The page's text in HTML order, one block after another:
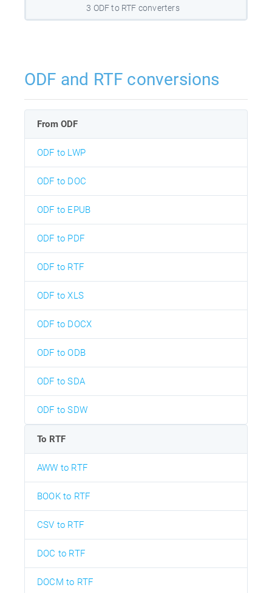
3 ODF to RTF converters
ODF and RTF conversions
From ODF
ODF to LWP
ODF to DOC
ODF to EPUB
ODF to PDF
ODF to RTF
ODF to XLS
ODF to DOCX
ODF to ODB
ODF to SDA
ODF to SDW
To RTF
AWW to RTF
BOOK to RTF
CSV to RTF
DOC to RTF
DOCM to RTF